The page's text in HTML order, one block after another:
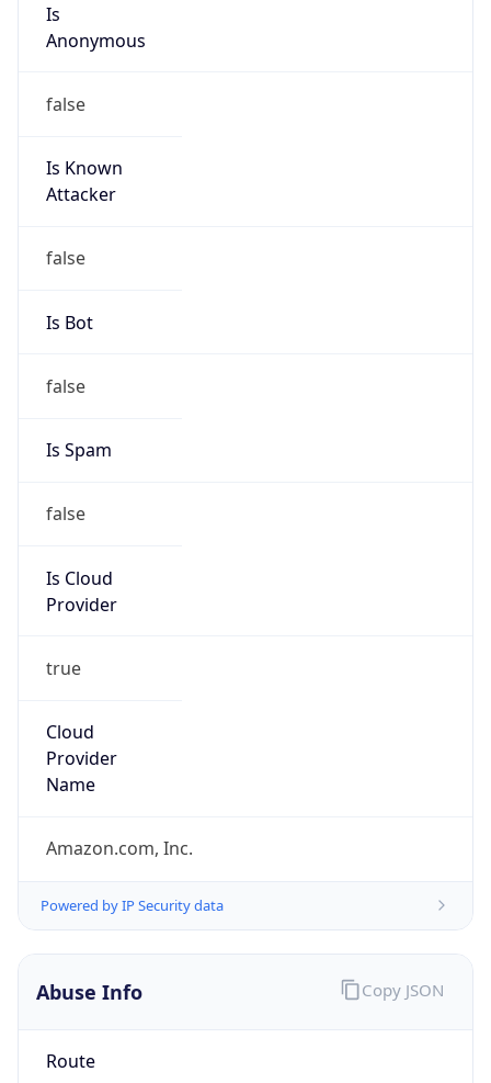
Is
Anonymous
false
Is Known
Attacker
false
Is Bot
false
Is Spam
false
Is Cloud
Provider
true
Cloud
Provider
Name
Amazon.com, Inc.
Powered by IP Security data
Abuse Info
Route
Copy JSON